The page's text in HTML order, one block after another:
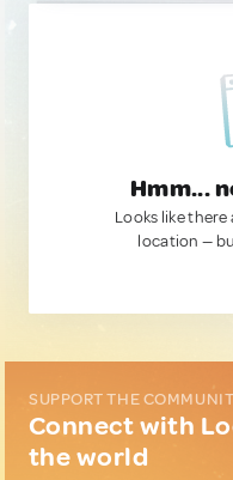
Hmm...
Looks like there
location —
SUPPORT THE
Connect with
the world